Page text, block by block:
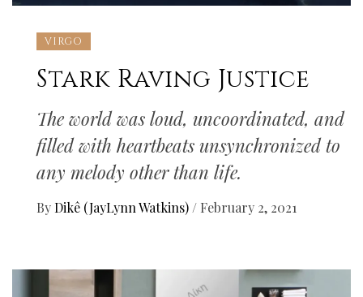
VIRGO
Stark Raving Justice
The world was loud, uncoordinated, and
filled with heartbeats unsynchronized to
any melody other than life.
ByDikê (JayLynn Watkins) / February 2, 2021